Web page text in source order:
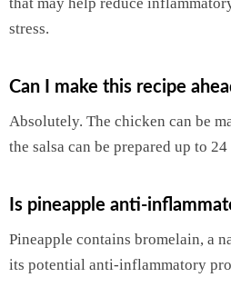
stress.
Can I make this recipe
Absolutely. The chicken can be
the salsa can be prepared up to
Is pineapple anti-
Pineapple contains bromelain, a
its potential anti-inflammatory